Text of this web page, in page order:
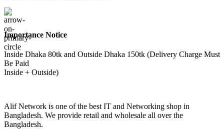
Importance Notice
Inside Dhaka 80tk and Outside Dhaka 150tk (Delivery Charge Must
Be Paid
Inside + Outside)
Alif Network is one of the best IT and Networking shop in
Bangladesh. We provide retail and wholesale all over the
Bangladesh.